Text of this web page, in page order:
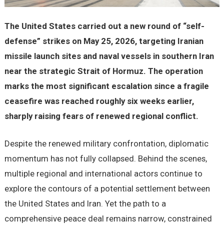
The United States carried out a new round of “self-
defense” strikes on May 25, 2026, targeting Iranian
missile launch sites and naval vessels in southern Iran
near the strategic Strait of Hormuz. The operation
marks the most significant escalation since a fragile
ceasefire was reached roughly six weeks earlier,
sharply raising fears of renewed regional conflict.
Despite the renewed military confrontation, diplomatic
momentum has not fully collapsed. Behind the scenes,
multiple regional and international actors continue to
explore the contours of a potential settlement between
the United States and Iran. Yet the path to a
comprehensive peace deal remains narrow, constrained